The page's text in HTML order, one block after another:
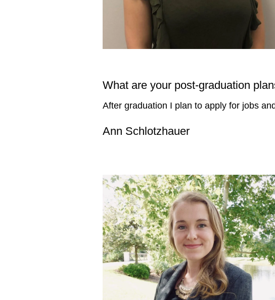
What are your post-graduation
After graduation I plan to apply for jobs
Ann Schlotzhauer